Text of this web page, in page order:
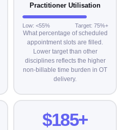
Practitioner Utilisation
Low: <55% Target: 75%+
What percentage of scheduled
appointment slots are filled.
Lower target than other
disciplines reflects the higher
non-billable time burden in OT
delivery.
$185+